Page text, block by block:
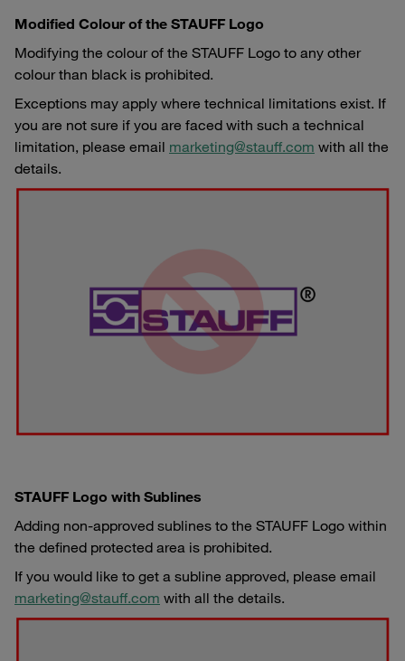
Modified Colour of the STAUFF Logo
Modifying the colour of the STAUFF Logo to any other
colour than black is prohibited.
Exceptions may apply where technical limitations exist. If
you are not sure if you are faced with such a technical
limitation, please email marketing@stauff.com with all the
details.
STAUFF Logo with Sublines
Adding non-approved sublines to the STAUFF Logo within
the defined protected area is prohibited.
If you would like to get a subline approved, please email
marketing@stauff.com with all the details.